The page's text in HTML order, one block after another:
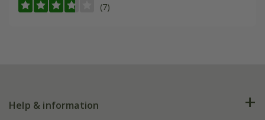
(7)
Help & information